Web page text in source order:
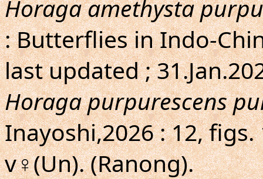
Horaga amethysta
: Butterflies in Indo-
last updated ;
Horaga purpurescens
Inayoshi,2026 : 12,
v♀(Un). (Ranong).